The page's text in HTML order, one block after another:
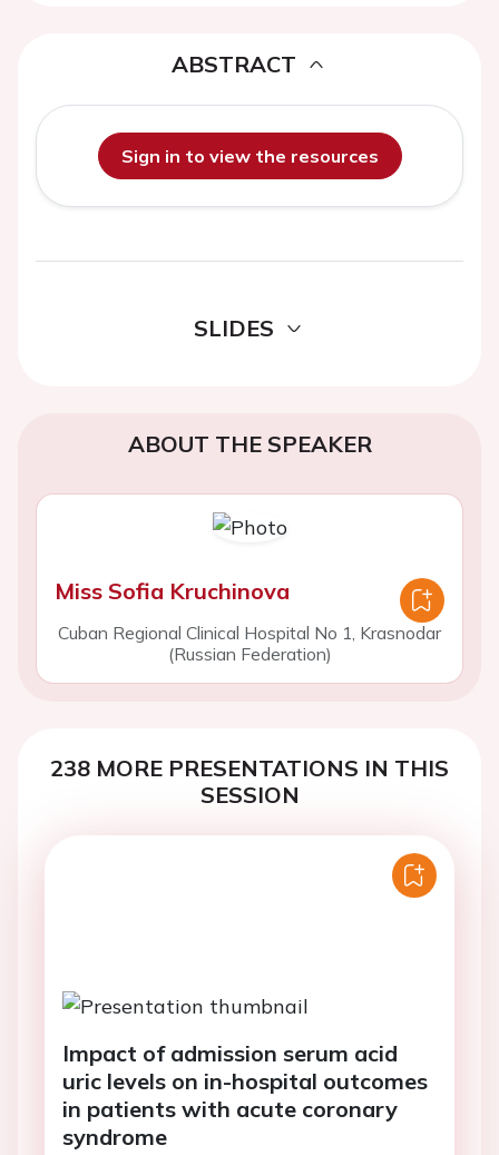
ABSTRACT
Sign in to view the resources
SLIDES
ABOUT THE SPEAKER
Miss Sofia Kruchinova
Cuban Regional Clinical Hospital No 1, Krasnodar
(Russian Federation)
238 MORE PRESENTATIONS IN THIS
SESSION
Impact of admission serum acid
uric levels on in-hospital outcomes
in patients with acute coronary
syndrome